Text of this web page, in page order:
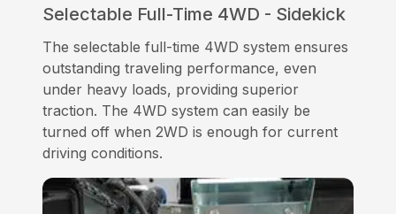
Selectable Full-Time 4WD - Sidekick
The selectable full-time 4WD system ensures
outstanding traveling performance, even
under heavy loads, providing superior
traction. The 4WD system can easily be
turned off when 2WD is enough for current
driving conditions.